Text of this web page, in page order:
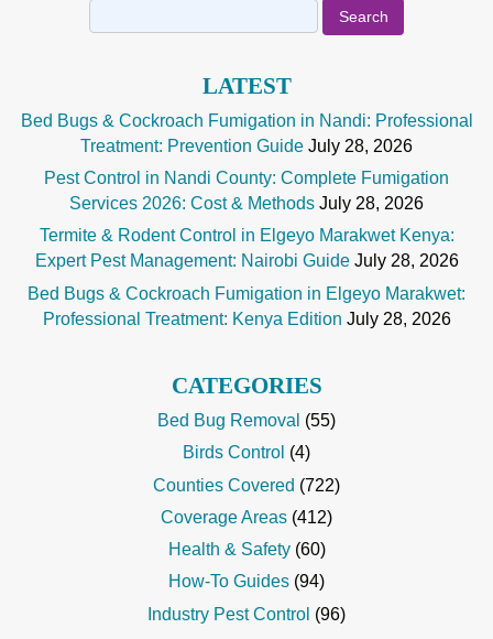
for:
LATEST
Bed Bugs & Cockroach Fumigation in Nandi: Professional
Treatment: Prevention Guide July 28, 2026
Pest Control in Nandi County: Complete Fumigation
Services 2026: Cost & Methods July 28, 2026
Termite & Rodent Control in Elgeyo Marakwet Kenya:
Expert Pest Management: Nairobi Guide July 28, 2026
Bed Bugs & Cockroach Fumigation in Elgeyo Marakwet:
Professional Treatment: Kenya Edition July 28, 2026
CATEGORIES
Bed Bug Removal (55)
Birds Control (4)
Counties Covered (722)
Coverage Areas (412)
Health & Safety(60)
How-To Guides (94)
Industry Pest Control (96)